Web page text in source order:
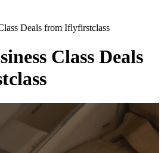
Deals from Iflyfirstclass
Class Deals